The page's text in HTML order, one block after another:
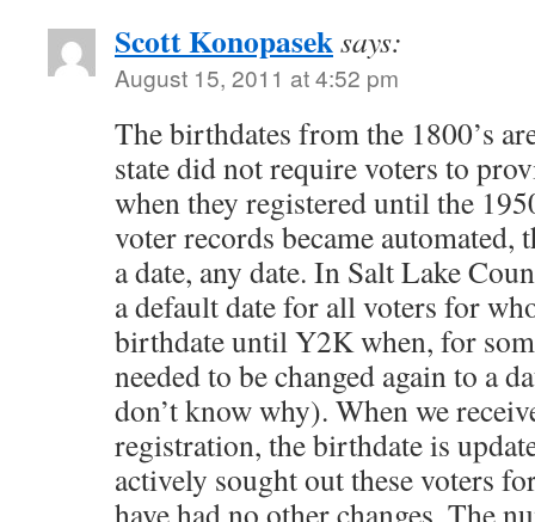
Scott Konopaseksays:
August 15, 2011 at 4:52 pm
The birthdates from the 1800’s
state did not require voters to
when they registered until the
voter records became automated,
a date, any date. In Salt Lake
a default date for all voters for
birthdate until Y2K when, for
needed to be changed again to a
don’t know why). When we
registration, the birthdate is
actively sought out these voters
have had no other changes. The